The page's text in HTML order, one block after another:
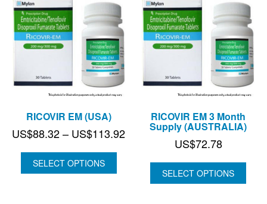
RICOVIR EM (USA)
US$88.32 – US$113.92Price
US$88.32
SELECT OPTIONS
RICOVIR EM 3 Month
Supply (AUSTRALIA)
US$72.78
SELECT OPTIONS